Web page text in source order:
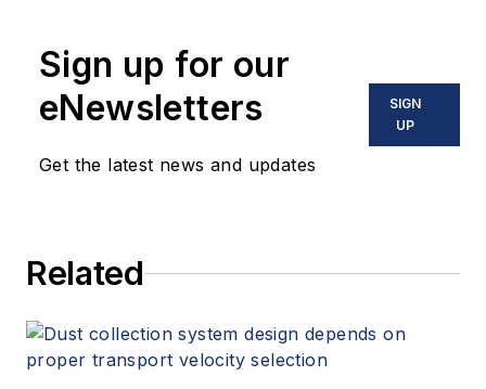
Sign up for our
eNewsletters
Get the latest news and updates
SIGN
UP
Related